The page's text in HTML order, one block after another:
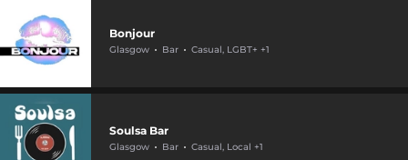
Bonjour
Glasgow Bar Casual, LGBT+ +1
Soulsa Bar
Glasgow Bar Casual, Local +1